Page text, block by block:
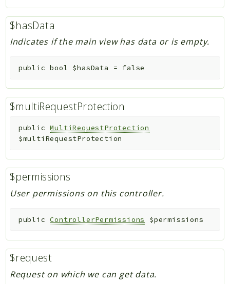
$hasData
Indicates if the main view has data or is empty.
public bool $hasData = false
$multiRequestProtection
public
MultiRequestProtection
$multiRequestProtection
$permissions
User permissions on this controller.
public ControllerPermissions $permissions
$request
Request on which we can get data.